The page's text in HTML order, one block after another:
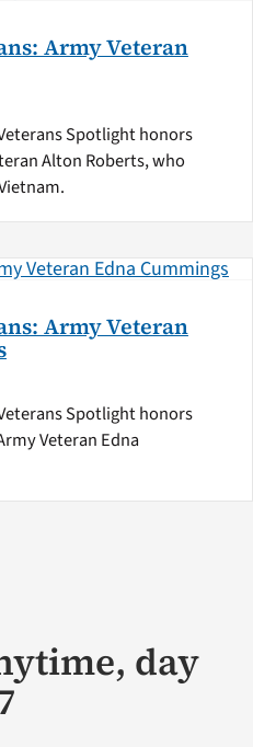
Army Veteran
Spotlight honors
Alton Roberts, who
Army Veteran
Spotlight honors
Veteran Edna
day